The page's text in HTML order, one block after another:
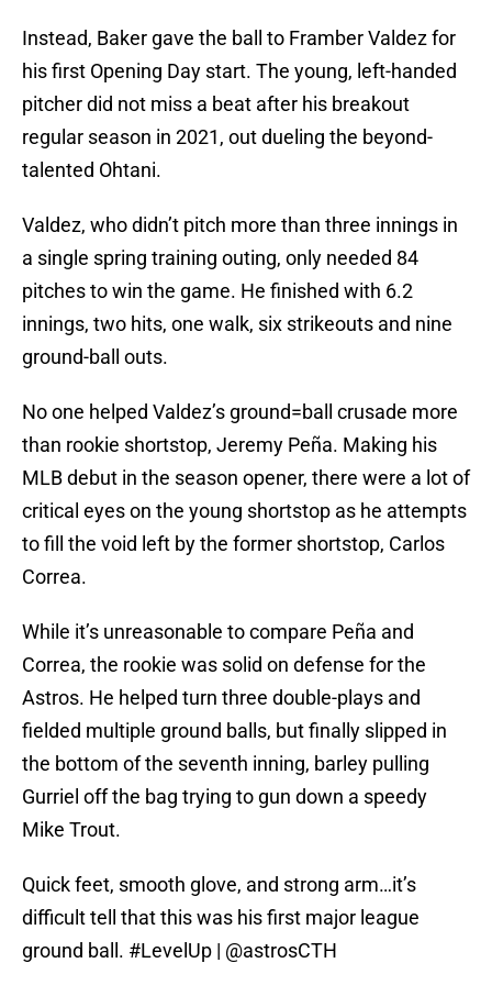
Instead, Baker gave the ball to Framber Valdez for
his first Opening Day start. The young, left-handed
pitcher did not miss a beat after his breakout
regular season in 2021, out dueling the beyond-
talented Ohtani.
Valdez, who didn’t pitch more than three innings in
a single spring training outing, only needed 84
pitches to win the game. He finished with 6.2
innings, two hits, one walk, six strikeouts and nine
ground-ball outs.
No one helped Valdez’s ground=ball crusade more
than rookie shortstop, Jeremy Peña. Making his
MLB debut in the season opener, there were a lot of
critical eyes on the young shortstop as he attempts
to fill the void left by the former shortstop, Carlos
Correa.
While it’s unreasonable to compare Peña and
Correa, the rookie was solid on defense for the
Astros. He helped turn three double-plays and
fielded multiple ground balls, but finally slipped in
the bottom of the seventh inning, barley pulling
Gurriel off the bag trying to gun down a speedy
Mike Trout.
Quick feet, smooth glove, and strong arm…it’s
difficult tell that this was his first major league
ground ball. #LevelUp | @astrosCTH